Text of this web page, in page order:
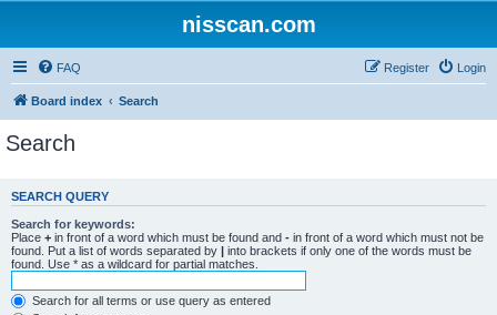
nisscan.com
FAQ Login
Register
Board index Search
Search
SEARCH QUERY
Search for keywords:
Place + in front of a word which must be found and - in front of a word which must not be
found. Put a list of words separated by | into brackets if only one of the words must be
found. Use * as a wildcard for partial matches.
Search for all terms or use query as entered